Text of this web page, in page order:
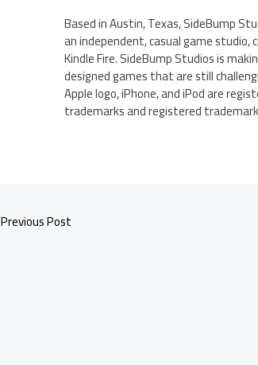
Based in Austin, Texas, SideBump
an independent, casual game studio,
Kindle Fire. SideBump Studios is
designed games that are still
Apple logo, iPhone, and iPod are
trademarks and registered
Previous Post